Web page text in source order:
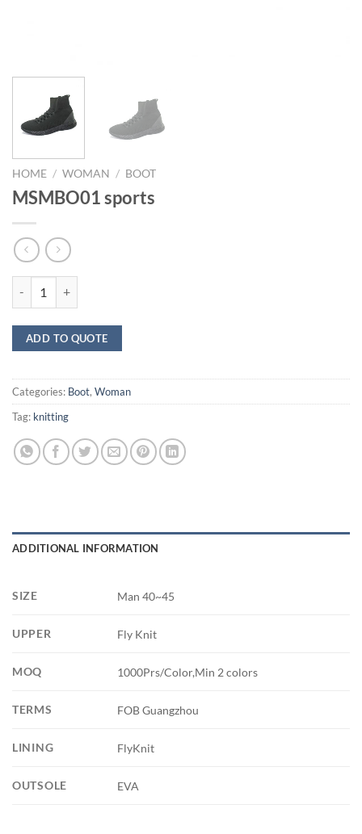
HOME / WOMAN / BOOT
MSMBO01 sports
ADD TO QUOTE
Categories: Boot, Woman
Tag: knitting
ADDITIONAL INFORMATION
SIZE Man 40~45
UPPER Fly Knit
MOQ 1000Prs/Color,Min 2 colors
TERMS FOB Guangzhou
LINING FlyKnit
OUTSOLE EVA